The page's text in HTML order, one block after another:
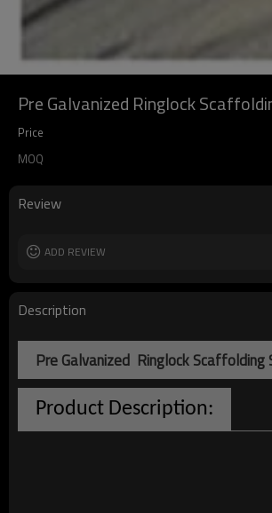
Pre Galvanized Ringlock
Price
MOQ
Review
ADD REVIEW
Description
Pre Galvanized Ringlock
Product Description: